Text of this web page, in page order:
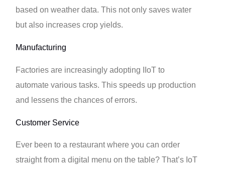
based on weather data. This not only saves water
but also increases crop yields.
Manufacturing
Factories are increasingly adopting IIoT to
automate various tasks. This speeds up production
and lessens the chances of errors.
Customer Service
Ever been to a restaurant where you can order
straight from a digital menu on the table? That’s IoT